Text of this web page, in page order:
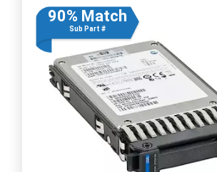
90% Match
Sub Part #